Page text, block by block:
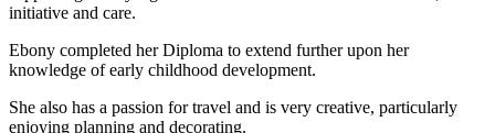
initiative and care.
Ebony completed her Diploma to extend further upon her
knowledge of early childhood development.
She also has a passion for travel and is very creative, particularly
enjoying planning and decorating.